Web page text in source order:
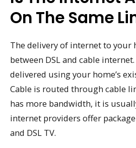
On The Same
The delivery of internet to your
between DSL and cable
delivered using your home’s
Cable is routed through cable
has more bandwidth, it is
internet providers offer
and DSL TV.